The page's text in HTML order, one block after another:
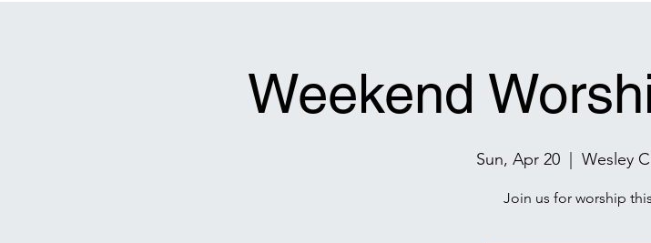
Weekend
Sun, Apr 20 Wesley
Join us for worship